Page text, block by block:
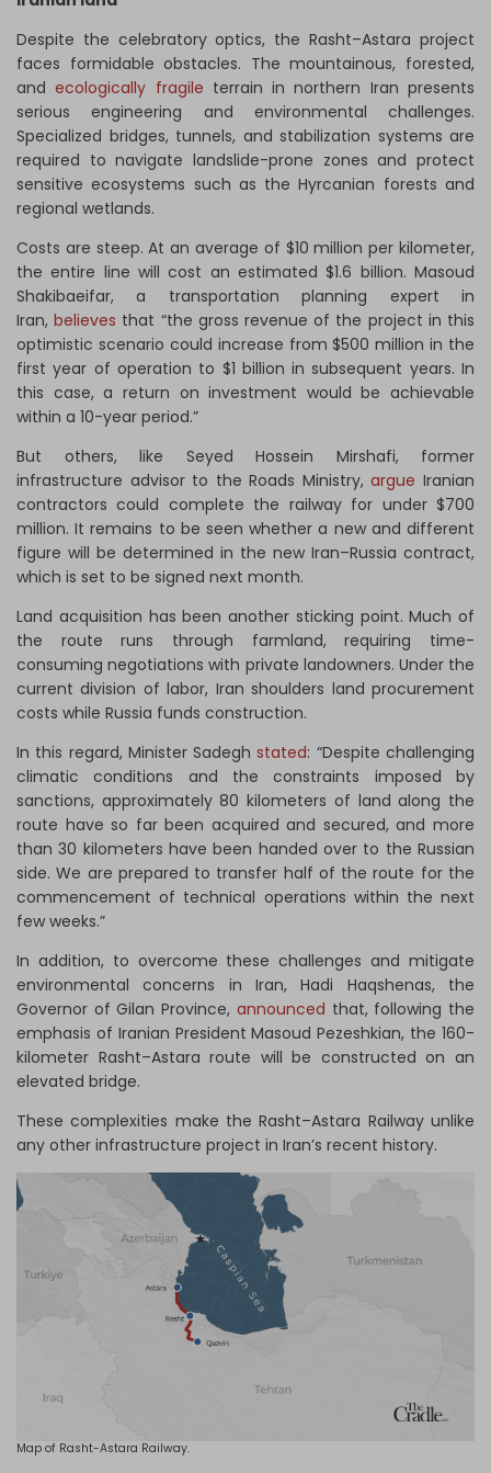
Despite the celebratory optics, the Rasht–Astara project
faces formidable obstacles. The mountainous, forested,
andecologically fragile terrain in northern Iran presents
serious engineering and environmental challenges.
Specialized bridges, tunnels, and stabilization systems are
required to navigate landslide-prone zones and protect
sensitive ecosystems such as the Hyrcanian forests and
regional wetlands.
Costs are steep. At an average of $10 million per kilometer,
the entire line will cost an estimated $1.6 billion. Masoud
Shakibaeifar, a transportation planning expert in
Iran,believes that “the gross revenue of the project in this
optimistic scenario could increase from $500 million in the
first year of operation to $1 billion in subsequent years. In
this case, a return on investment would be achievable
within a 10-year period.”
But others, like Seyed Hossein Mirshafi, former
infrastructure advisor to the Roads Ministry,argue Iranian
contractors could complete the railway for under $700
million. It remains to be seen whether a new and different
figure will be determined in the new Iran–Russia contract,
which is set to be signed next month.
Land acquisition has been another sticking point. Much of
the route runs through farmland, requiring time-
consuming negotiations with private landowners. Under the
current division of labor, Iran shoulders land procurement
costs while Russia funds construction.
In this regard, Minister Sadeghstated: “Despite challenging
climatic conditions and the constraints imposed by
sanctions, approximately 80 kilometers of land along the
route have so far been acquired and secured, and more
than 30 kilometers have been handed over to the Russian
side. We are prepared to transfer half of the route for the
commencement of technical operations within the next
few weeks.”
In addition, to overcome these challenges and mitigate
environmental concerns in Iran, Hadi Haqshenas, the
Governor of Gilan Province, announced that, following the
emphasis of Iranian President Masoud Pezeshkian, the 160-
kilometer Rasht–Astara route will be constructed on an
elevated bridge.
These complexities make the Rasht–Astara Railway unlike
any other infrastructure project in Iran’s recent history.
Map of Rasht-Astara Railway.